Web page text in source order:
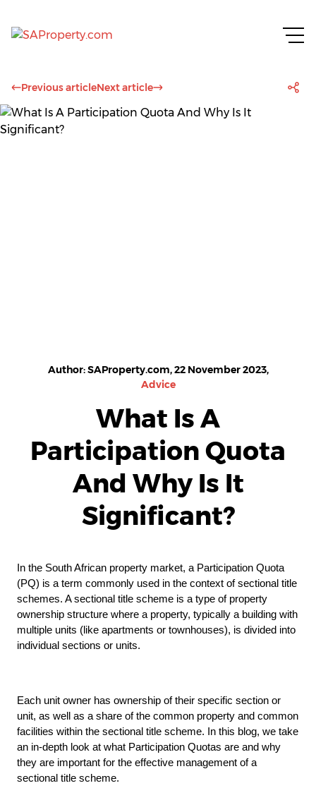
Previous articleNext article
Author: SAProperty.com, 22 November 2023,
Advice
What Is A
Participation Quota
And Why Is It
Significant?
In the South African property market, a Participation Quota
(PQ) is a term commonly used in the context of sectional title
schemes. A sectional title scheme is a type of property
ownership structure where a property, typically a building with
multiple units (like apartments or townhouses), is divided into
individual sections or units.
Each unit owner has ownership of their specific section or
unit, as well as a share of the common property and common
facilities within the sectional title scheme. In this blog, we take
an in-depth look at what Participation Quotas are and why
they are important for the effective management of a
sectional title scheme.